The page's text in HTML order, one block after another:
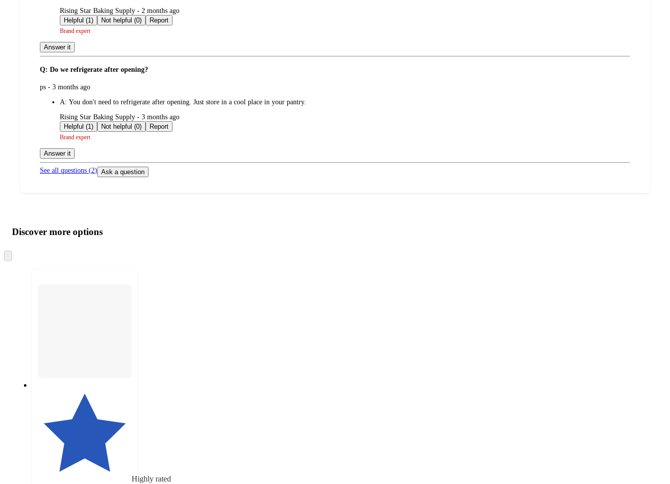
submitted
by
Rising Star Baking Supply - 2 months ago
Helpful (1)
Not helpful (0) Report
Brand expert
Answer it
Q: Do we refrigerate after opening?
submitted
ps - 3 months ago
A: You don't need to refrigerate after opening. Just store in a cool place in your pantry.
submitted
by
Rising Star Baking Supply - 3 months ago
Helpful (1)
Not helpful (0) Report
Brand expert
Answer it
See all questions (2) Ask a question
product
and
content
atDiscover more options
to
Highly rated